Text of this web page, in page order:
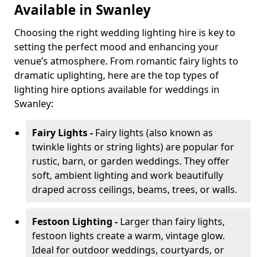
Available in Swanley
Choosing the right wedding lighting hire is key to
setting the perfect mood and enhancing your
venue’s atmosphere. From romantic fairy lights to
dramatic uplighting, here are the top types of
lighting hire options available for weddings in
Swanley:
Fairy Lights - Fairy lights (also known as
twinkle lights or string lights) are popular for
rustic, barn, or garden weddings. They offer
soft, ambient lighting and work beautifully
draped across ceilings, beams, trees, or walls.
Festoon Lighting - Larger than fairy lights,
festoon lights create a warm, vintage glow.
Ideal for outdoor weddings, courtyards, or